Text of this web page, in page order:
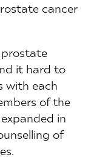
cancer
prostate
it hard to
with each
of the
in
of